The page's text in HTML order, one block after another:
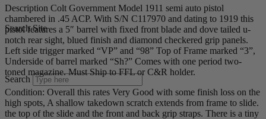
Search Site
Search
Description Colt Government Model 1911 semi auto pistol
chambered in .45 ACP. With S/N C117970 and dating to 1919 this
pistol features a 5″ barrel with fixed front blade and dove tailed u-
notch rear sight, blued finish and diamond checkered grip panels.
Left side trigger marked “VP” and “98” Top of Frame marked “3”,
Underside of barrel marked “Sh?” Comes with one period two-
toned magazine. Must Ship to FFL or C&R holder.
Condition: Overall this rates Very Good with some finish loss on the
high spots, A shallow takedown scratch extends from frame to slide.
the top of the slide and the front and back grip straps. There is a tiny